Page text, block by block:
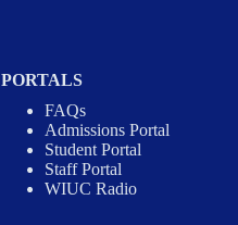
PORTALS
FAQs
Admissions Portal
Student Portal
Staff Portal
WIUC Radio